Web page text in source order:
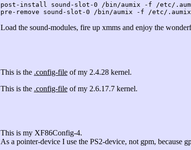
post-install sound-slot-0 /bin/aumix -f /etc/
pre-remove sound-slot-0 /bin/aumix -f /etc/
Load the sound-modules, fire up xmms and enjoy the
This is the .config-fileof my 2.4.28 kernel.
This is the .config-fileof my 2.6.17.7 kernel.
This is my XF86Config-4.
As a pointer-device I use the PS2-device, not gpm, because